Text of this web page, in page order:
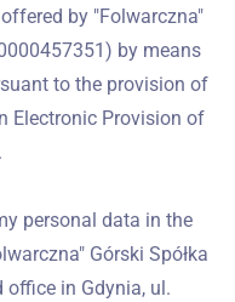
by "Folwarczna"
by means
to the provision of
Electronic Provision of
personal data in the
Górski Spółka
office in Gdynia, ul.